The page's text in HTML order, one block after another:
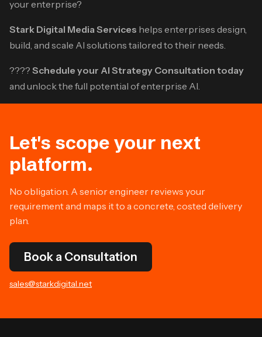
your enterprise?
Stark Digital Media Services helps enterprises design,
build, and scale AI solutions tailored to their needs.
???? Schedule your AI Strategy Consultation today
and unlock the full potential of enterprise AI.
Let's scope your next
platform.
No obligation. A senior engineer reviews your
requirement and maps it to a concrete, costed delivery
plan.
Book a Consultation
sales@starkdigital.net